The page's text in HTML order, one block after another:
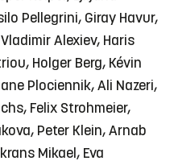
Pellegrini, Giray Havur,
Alexiev, Haris
Holger Berg, Kévin
Plociennik, Ali Nazeri,
Felix Strohmeier,
Peter Klein, Arnab
Mikael, Eva